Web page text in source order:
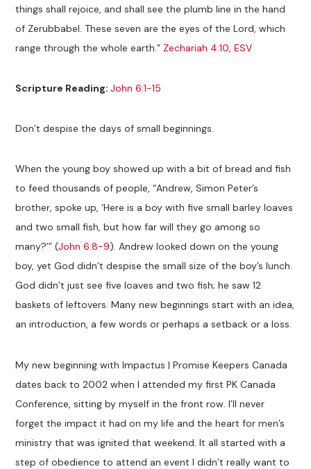
things shall rejoice, and shall see the plumb line in the hand
of Zerubbabel. These seven are the eyes of the Lord, which
range through the whole earth.” Zechariah 4:10, ESV
Scripture Reading:John 6:1-15
Don’t despise the days of small beginnings.
When the young boy showed up with a bit of bread and fish
to feed thousands of people, “Andrew, Simon Peter’s
brother, spoke up, ‘Here is a boy with five small barley loaves
and two small fish, but how far will they go among so
many?’” (John 6:8-9). Andrew looked down on the young
boy, yet God didn’t despise the small size of the boy’s lunch.
God didn’t just see five loaves and two fish; he saw 12
baskets of leftovers. Many new beginnings start with an idea,
an introduction, a few words or perhaps a setback or a loss.
My new beginning with Impactus | Promise Keepers Canada
dates back to 2002 when I attended my first PK Canada
Conference, sitting by myself in the front row. I’ll never
forget the impact it had on my life and the heart for men’s
ministry that was ignited that weekend. It all started with a
step of obedience to attend an event I didn’t really want to